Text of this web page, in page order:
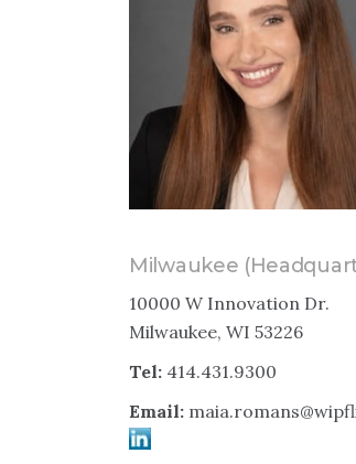
Milwaukee
10000 W Innovation Dr.
Milwaukee, WI 53226
Tel: 414.431.9300
Email: